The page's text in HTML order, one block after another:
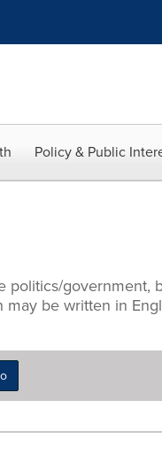
Policy & Public
government,
be written in